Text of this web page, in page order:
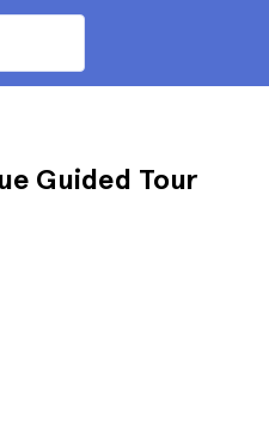
Guided Tour